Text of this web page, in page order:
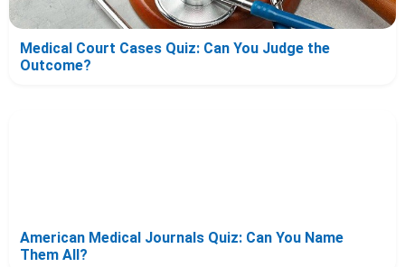
Medical Court Cases Quiz: Can You Judge the
Outcome?
American Medical Journals Quiz: Can You Name
Them All?